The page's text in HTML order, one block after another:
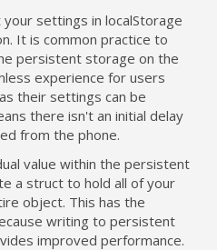
settings in localStorage
It is common practice to
persistent storage on the
experience for users
their settings can be
there isn't an initial delay
from the phone.
value within the persistent
a struct to hold all of your
object. This has the
writing to persistent
improved performance.